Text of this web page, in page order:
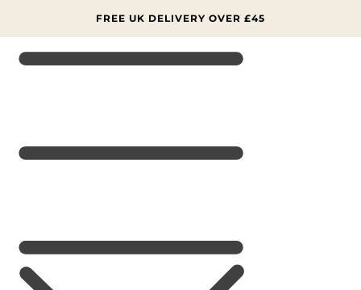
FREE UK DELIVERY OVER £45